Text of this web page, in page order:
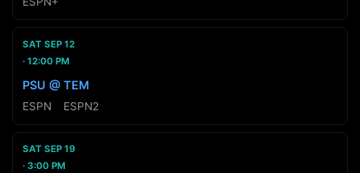
SAT SEP 12
12:00 PM
PSU @ TEM
ESPN ESPN2
SAT SEP 19
3:00 PM